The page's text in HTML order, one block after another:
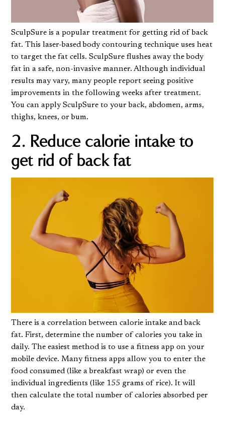
SculpSure is a popular treatment for getting rid of back
fat. This laser-based body contouring technique uses heat
to target the fat cells. SculpSure flushes away the body
fat in a safe, non-invasive manner. Although individual
results may vary, many people report seeing positive
improvements in the following weeks after treatment.
You can apply SculpSure to your back, abdomen, arms,
thighs, knees, or bum.
2. Reduce calorie intake to
get rid of back fat
There is a correlation between calorie intake and back
fat. First, determine the number of calories you take in
daily. The easiest method is to use a fitness app on your
mobile device. Many fitness apps allow you to enter the
food consumed (like a breakfast wrap) or even the
individual ingredients (like 155 grams of rice). It will
then calculate the total number of calories absorbed per
day.